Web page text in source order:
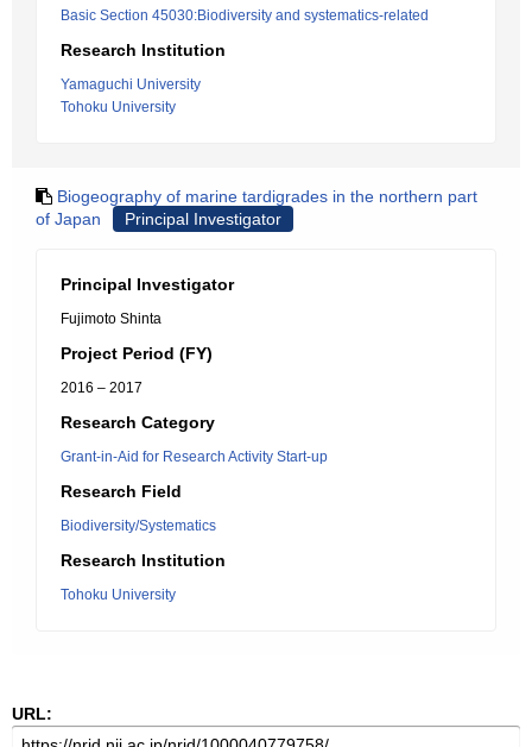
Basic Section 45030:Biodiversity and systematics-related
Research Institution
Yamaguchi University
Tohoku University
Biogeography of marine tardigrades in the northern part
of Japan
Principal Investigator
Principal Investigator
Fujimoto Shinta
Project Period (FY)
2016 – 2017
Research Category
Grant-in-Aid for Research Activity Start-up
Research Field
Biodiversity/Systematics
Research Institution
Tohoku University
URL: